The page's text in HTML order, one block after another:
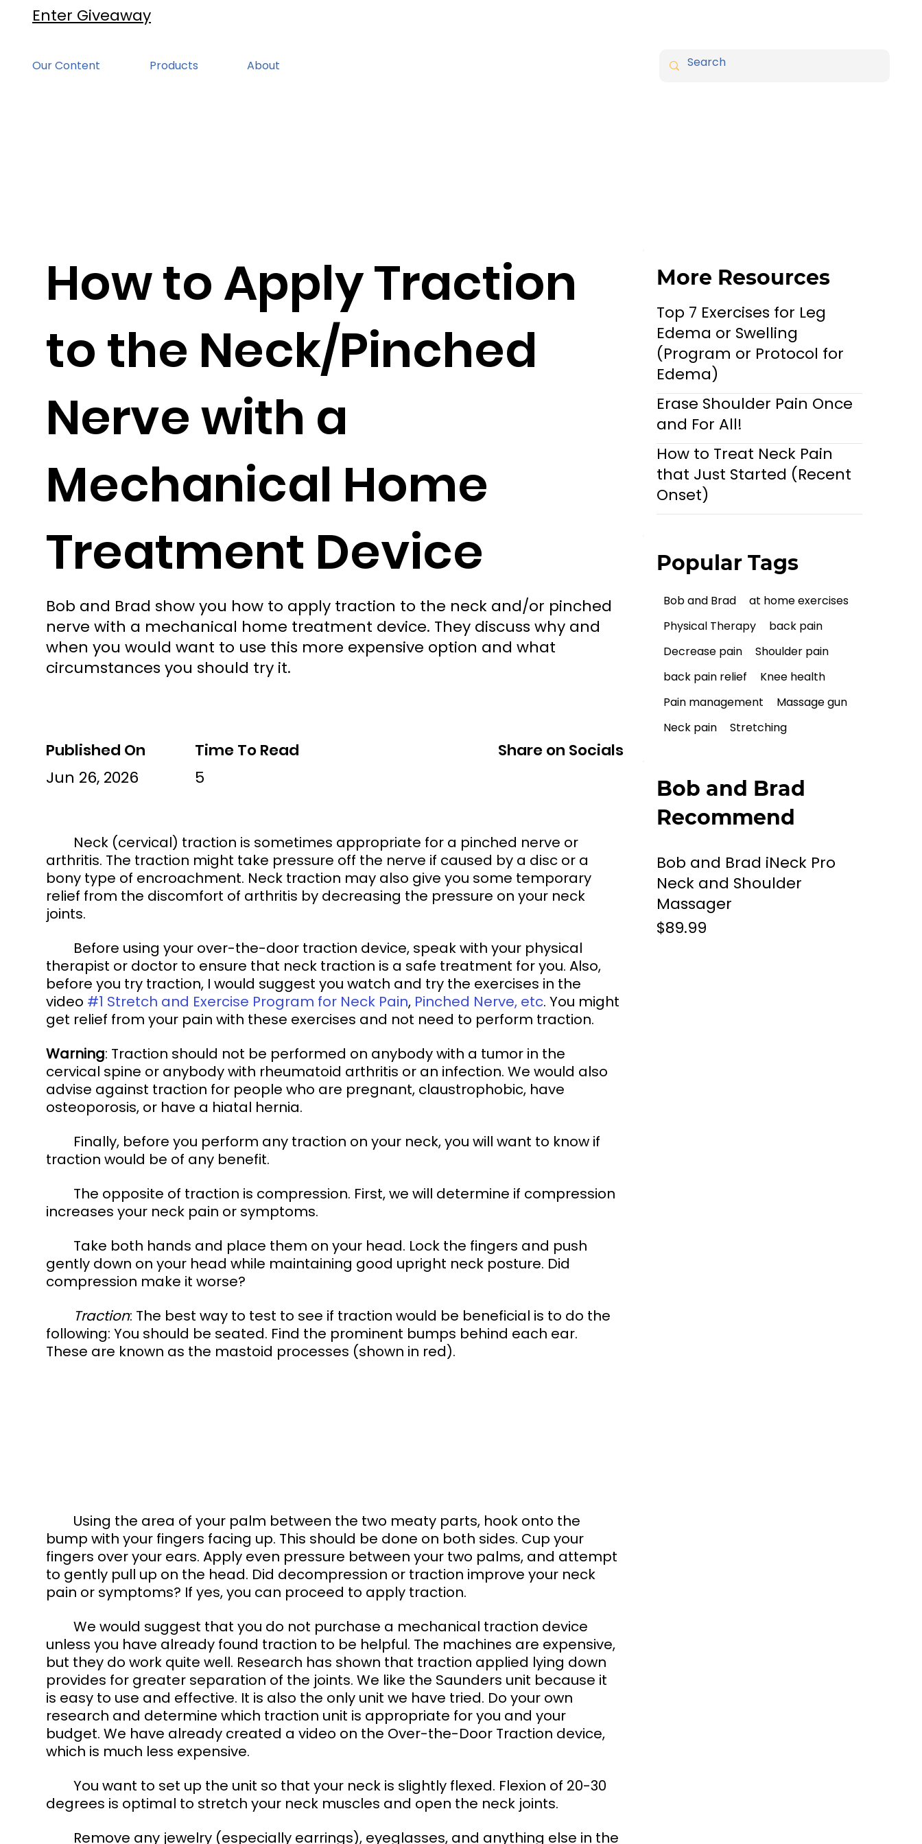
Enter Giveaway
Our Content Products About
Published On Time To Read
Share on Socials
Jun 26, 2026
5
More Resources
Top 7 Exercises for Leg
Edema or Swelling
(Program or Protocol for
Edema)
Erase Shoulder Pain Once
and For All!
How to Treat Neck Pain
that Just Started (Recent
Onset)
Popular Tags
Bob and Brad
at home exercises
Physical Therapy
back pain
Decrease pain
Shoulder pain
back pain relief
Knee health
Pain management
Massage gun
Neck pain
Stretching
Bob and Brad
Recommend
Bob and Brad iNeck Pro
Neck and Shoulder
Massager
$89.99
arthritis. The traction might take pressure off the nerve if caused by a disc or a
bony type of encroachment. Neck traction may also give you some temporary
relief from the discomfort of arthritis by decreasing the pressure on your neck
joints.
therapist or doctor to ensure that neck traction is a safe treatment for you. Also,
before you try traction, I would suggest you watch and try the exercises in the
video #1 Stretch and Exercise Program for Neck Pain, Pinched Nerve, etc. You might
get relief from your pain with these exercises and not need to perform traction.
Warning: Traction should not be performed on anybody with a tumor in the
cervical spine or anybody with rheumatoid arthritis or an infection. We would also
advise against traction for people who are pregnant, claustrophobic, have
osteoporosis, or have a hiatal hernia.
traction would be of any benefit.
increases your neck pain or symptoms.
gently down on your head while maintaining good upright neck posture. Did
compression make it worse?
Traction: The best way to test to see if traction would be beneficial is to do the
following: You should be seated. Find the prominent bumps behind each ear.
These are known as the mastoid processes (shown in red).
bump with your fingers facing up. This should be done on both sides. Cup your
fingers over your ears. Apply even pressure between your two palms, and attempt
to gently pull up on the head. Did decompression or traction improve your neck
pain or symptoms? If yes, you can proceed to apply traction.
	We would suggest that you do not purchase a mechanical traction device
unless you have already found traction to be helpful. The machines are expensive,
but they do work quite well. Research has shown that traction applied lying down
provides for greater separation of the joints. We like the Saunders unit because it
is easy to use and effective. It is also the only unit we have tried. Do your own
research and determine which traction unit is appropriate for you and your
budget. We have already created a video on the Over-the-Door Traction device,
which is much less expensive.
	You want to set up the unit so that your neck is slightly flexed. Flexion of 20-30
degrees is optimal to stretch your neck muscles and open the neck joints.
Bob and Brad show you how to apply traction to the neck and/or pinched
nerve with a mechanical home treatment device. They discuss why and
when you would want to use this more expensive option and what
circumstances you should try it.
How to Apply Traction
to the Neck/Pinched
Nerve with a
Mechanical Home
Treatment Device